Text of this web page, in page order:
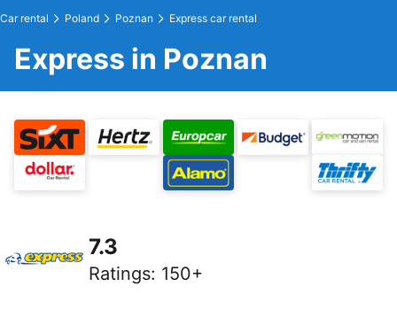
Car rental Poland Poznan Express car rental
Express in Poznan
7.3
Ratings: 150+